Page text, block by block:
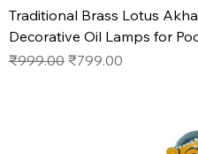
Traditional Brass Lotus
Decorative Oil Lamps for
Regular Price
₹999.00 Sale Price
₹799.00